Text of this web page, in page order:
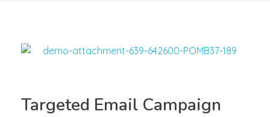
Targeted Email Campaign